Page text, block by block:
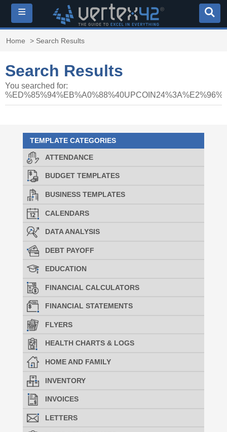
≡
Home > Search Results
Search Results
You searched for:
TEMPLATE CATEGORIES
ATTENDANCE
BUDGET TEMPLATES
BUSINESS TEMPLATES
CALENDARS
DATA ANALYSIS
DEBT PAYOFF
EDUCATION
FINANCIAL CALCULATORS
FINANCIAL STATEMENTS
FLYERS
HEALTH CHARTS & LOGS
HOME AND FAMILY
INVENTORY
INVOICES
LETTERS